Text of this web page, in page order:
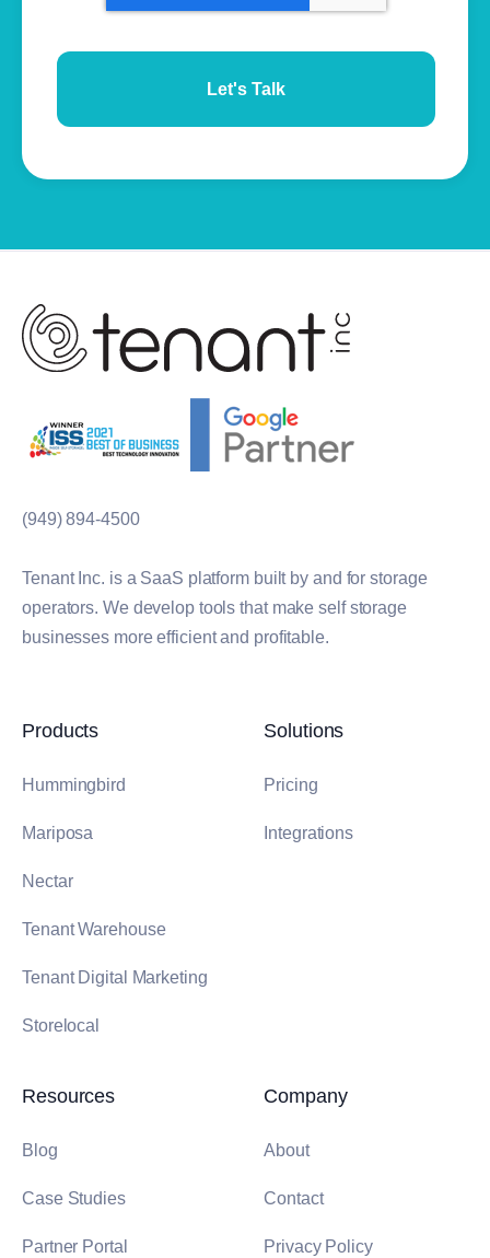
(949) 894-4500
Tenant Inc. is a SaaS platform built by and for storage
operators. We develop tools that make self storage
businesses more efficient and profitable.
Products
Hummingbird
Mariposa
Nectar
Tenant Warehouse
Tenant Digital Marketing
Storelocal
Solutions
Pricing
Integrations
Resources
Blog
Case Studies
Partner Portal
Company
About
Contact
Privacy Policy